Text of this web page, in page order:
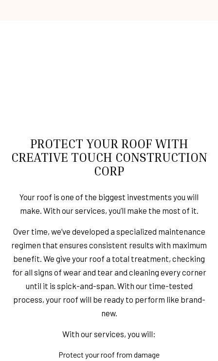
PROTECT YOUR ROOF WITH
CREATIVE TOUCH CONSTRUCTION
CORP
Your roof is one of the biggest investments you will
make. With our services, you’ll make the most of it.
Over time, we’ve developed a specialized maintenance
regimen that ensures consistent results with maximum
benefit. We give your roof a total treatment, checking
for all signs of wear and tear and cleaning every corner
until it is spick-and-span. With our time-tested
process, your roof will be ready to perform like brand-
new.
With our services, you will:
Protect your roof from damage